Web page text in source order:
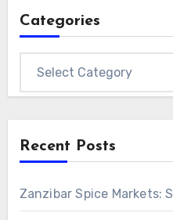
Categories
Recent Posts
Zanzibar Spice Markets: